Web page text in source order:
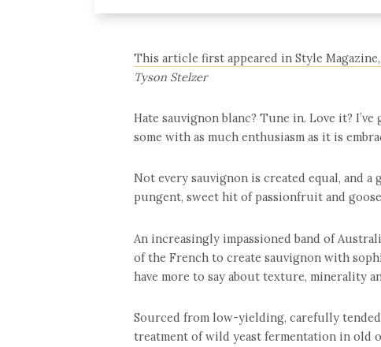
This article first appeared in Style Magazine,
Tyson Stelzer
Hate sauvignon blanc? Tune in. Love it?
some with as much enthusiasm as it is
Not every sauvignon is created equal, and
pungent, sweet hit of passionfruit and
An increasingly impassioned band of
of the French to create sauvignon with
have more to say about texture, minerality
Sourced from low-yielding, carefully
treatment of wild yeast fermentation in old